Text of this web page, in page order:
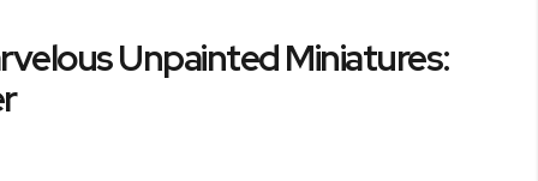
Unpainted Miniatures: